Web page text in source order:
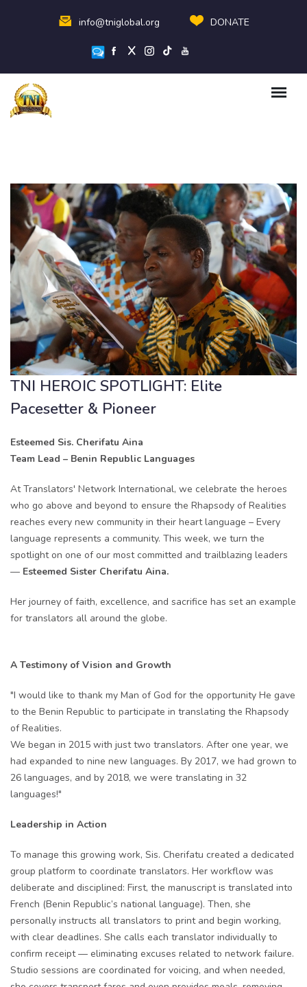
info@tniglobal.org DONATE
TNI HEROIC SPOTLIGHT: Elite
Pacesetter & Pioneer
Esteemed Sis. Cherifatu Aina
Team Lead – Benin Republic Languages
At Translators' Network International, we celebrate the heroes
who go above and beyond to ensure the Rhapsody of Realities
reaches every new community in their heart language – Every
language represents a community. This week, we turn the
spotlight on one of our most committed and trailblazing leaders
— Esteemed Sister Cherifatu Aina.
Her journey of faith, excellence, and sacrifice has set an example
for translators all around the globe.
A Testimony of Vision and Growth
"I would like to thank my Man of God for the opportunity He gave
to the Benin Republic to participate in translating the Rhapsody
of Realities.
We began in 2015 with just two translators. After one year, we
had expanded to nine new languages. By 2017, we had grown to
26 languages, and by 2018, we were translating in 32
languages!"
Leadership in Action
To manage this growing work, Sis. Cherifatu created a dedicated
group platform to coordinate translators. Her workflow was
deliberate and disciplined: First, the manuscript is translated into
French (Benin Republic’s national language). Then, she
personally instructs all translators to print and begin working,
with clear deadlines. She calls each translator individually to
confirm receipt — eliminating excuses related to network failure.
Studio sessions are coordinated for voicing, and when needed,